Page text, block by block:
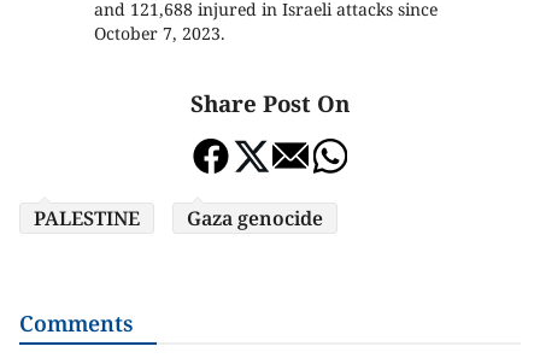
and 121,688 injured in Israeli attacks since
October 7, 2023.
Share Post On
PALESTINE Gaza genocide
Comments